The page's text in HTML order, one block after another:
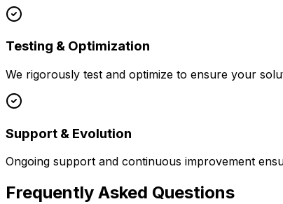
Testing & Optimization
We rigorously test and optimize to ensure your
Support & Evolution
Ongoing support and continuous improvement
Frequently Asked Questions